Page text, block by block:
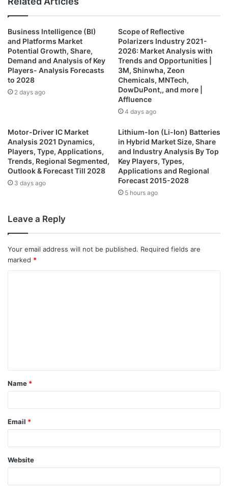
Business Intelligence (BI)
and Platforms Market
Potential Growth, Share,
Demand and Analysis of Key
Players- Analysis Forecasts
to 2028
2 days ago
Scope of Reflective
Polarizers Industry 2021-
2026: Market Analysis with
Trends and Opportunities |
3M, Shinwha, Zeon
Chemicals, MNTech,
DowDuPont,, and more |
Affluence
4 days ago
Motor-Driver IC Market
Analysis 2021 Dynamics,
Players, Type, Applications,
Trends, Regional Segmented,
Outlook & Forecast Till 2028
3 days ago
Lithium-Ion (Li-Ion) Batteries
in Hybrid Market Size, Share
and Industry Analysis By Top
Key Players, Types,
Applications and Regional
Forecast 2015-2028
5 hours ago
Leave a Reply
Your email address will not be published. Required fields are
marked *
t
Name *
Email *
Website